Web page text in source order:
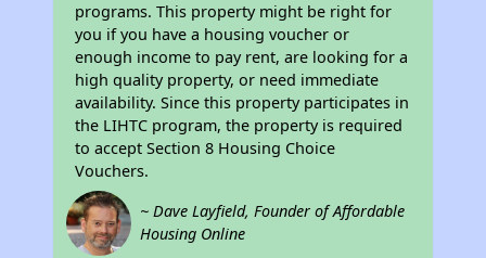
programs. This property might be right for
you if you have a housing voucher or
enough income to pay rent, are looking for a
high quality property, or need immediate
availability. Since this property participates in
the LIHTC program, the property is required
to accept Section 8 Housing Choice
Vouchers.
~ Dave Layfield, Founder of Affordable
Housing Online